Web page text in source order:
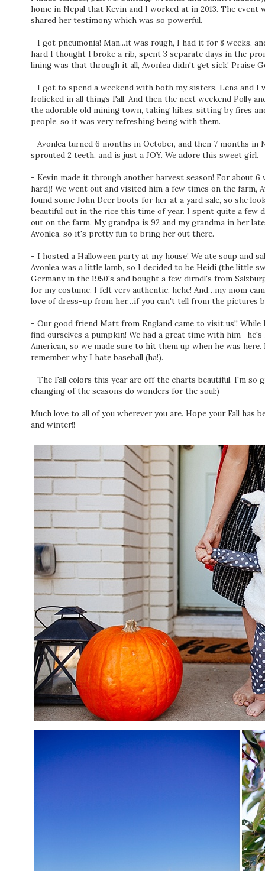
home in Nepal that Kevin and I worked at in 2013. The event
shared her testimony which was so powerful.
- I got pneumonia! Man...it was rough, I had it for 8 weeks,
hard I thought I broke a rib, spent 3 separate days in the
lining was that through it all, Avonlea didn't get sick! Praise
- I got to spend a weekend with both my sisters. Lena and I
frolicked in all things Fall. And then the next weekend Polly
the adorable old mining town, taking hikes, sitting by fires
people, so it was very refreshing being with them.
- Avonlea turned 6 months in October, and then 7 months
sprouted 2 teeth, and is just a JOY. We adore this sweet girl.
- Kevin made it through another harvest season! For about
hard)! We went out and visited him a few times on the farm,
found some John Deer boots for her at a yard sale, so she
beautiful out in the rice this time of year. I spent quite a few
out on the farm. My grandpa is 92 and my grandma in her
Avonlea, so it's pretty fun to bring her out there.
- I hosted a Halloween party at my house! We ate soup and
Avonlea was a little lamb, so I decided to be Heidi (the little
Germany in the 1950's and bought a few dirndl's from
for my costume. I felt very authentic, hehe! And…my mom
love of dress-up from her…if you can't tell from the pictures
- Our good friend Matt from England came to visit us!!
find ourselves a pumpkin! We had a great time with him-
American, so we made sure to hit them up when he was
remember why I hate baseball (ha!).
- The Fall colors this year are off the charts beautiful. I'm so
changing of the seasons do wonders for the soul:)
Much love to all of you wherever you are. Hope your Fall has
and winter!!